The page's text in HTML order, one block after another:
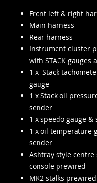
Front left & right
Main harness
Rear harness
Instrument cluster
with STACK gauges
1 x Stack
gauge
1 x Stack oil
sender
1 x speedo gauge &
1 x oil temperature
sender
Ashtray style centre
console prewired
MK2 stalks